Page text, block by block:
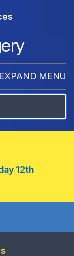
EXPAND MENU
12th